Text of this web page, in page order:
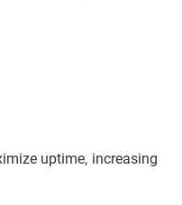
uptime, increasing